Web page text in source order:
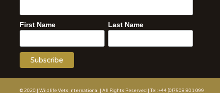
First Name Last Name
© 2020 | Wildlife Vets International | All Rights Reserved | Tel: +44 (0)7508 801 099|